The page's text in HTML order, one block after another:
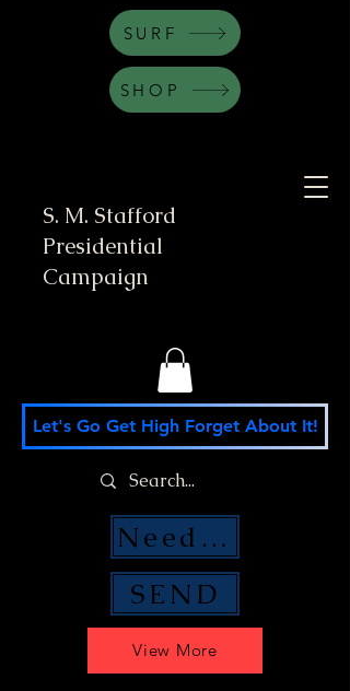
S. M. Stafford
Presidential
Campaign
View More
Let's Go Get High Forget About It!
SEND
Need Money Help?
SHOP
SURF